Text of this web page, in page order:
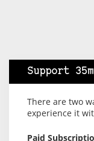
Support
There are two
experience it
Paid